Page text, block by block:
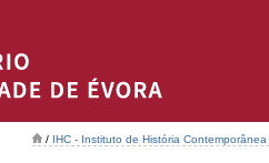
/ IHC - Instituto de História Contemporânea